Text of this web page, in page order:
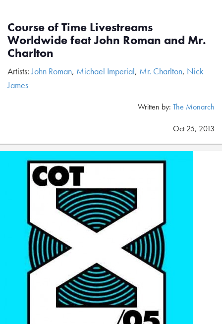
Course of Time Livestreams
Worldwide feat John Roman and Mr.
Charlton
Artists:John Roman, Michael Imperial, Mr. Charlton, Nick
James
Written by: The Monarch
Oct 25, 2013